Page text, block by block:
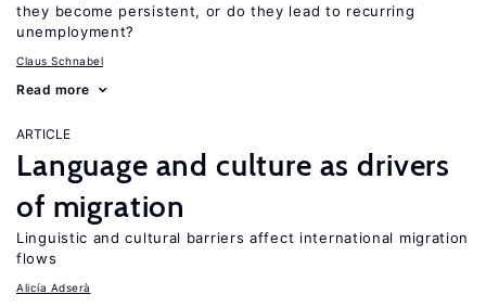
they become persistent, or do they lead to recurring
unemployment?
Claus Schnabel
Read more
ARTICLE
Language and culture as drivers
of migration
Linguistic and cultural barriers affect international migration
flows
Alicía Adserà